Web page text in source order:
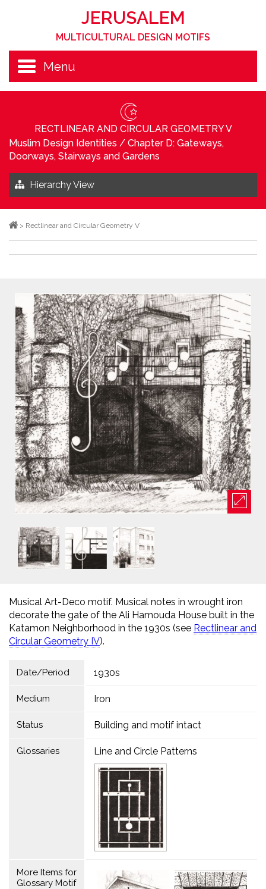
JERUSALEM
MULTICULTURAL DESIGN MOTIFS
Menu
RECTLINEAR AND CIRCULAR GEOMETRY V
Muslim Design Identities / Chapter D: Gateways,
Doorways, Stairways and Gardens
Hierarchy View
> Rectlinear and Circular Geometry V
Musical Art-Deco motif. Musical notes in wrought iron
decorate the gate of the Ali Hamouda House built in the
Katamon Neighborhood in the 1930s (see Rectlinear and
Circular Geometry IV).
Date/Period 1930s
Medium Iron
Status Building and motif intact
Glossaries Line and Circle Patterns
More Items for
Glossary Motif